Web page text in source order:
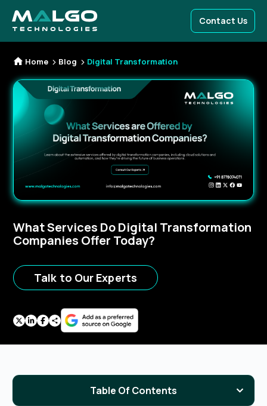
Contact Us
Home Blog Digital Transformation
What Services Do Digital Transformation
Companies Offer Today?
Talk to Our Experts
Table Of Contents